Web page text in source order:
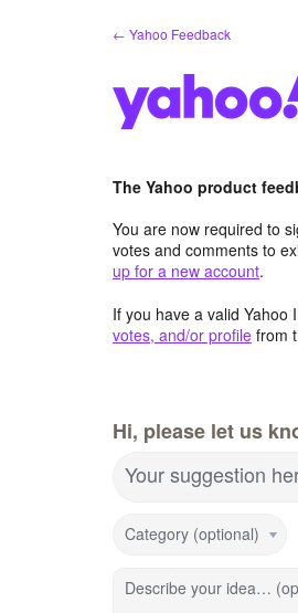
← Yahoo Feedback
The Yahoo product
You are now required to
votes and comments to
up for a new account.
If you have a valid Yahoo
votes, and/or profile from
Hi, please let us
Your suggestion
Category (optional)
Describe your idea…